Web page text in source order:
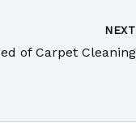
NEXT